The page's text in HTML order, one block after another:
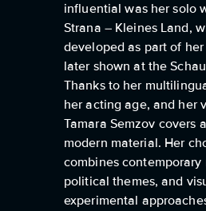
influential was her solo
Strana – Kleines Land,
developed as part of
later shown at the
Thanks to her
her acting age, and her
Tamara Semzov covers
modern material. Her
combines contemporary
political themes, and
experimental